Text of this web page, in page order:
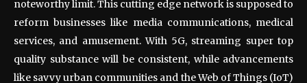
noteworthy limit. This cutting edge network is supposed to
reform businesses like media communications, medical
services, and amusement. With 5G, streaming super top
quality substance will be consistent, while advancements
like savvy urban communities and the Web of Things (IoT)